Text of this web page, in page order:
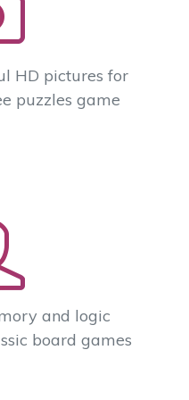
HD pictures for
puzzles game
and logic
board games